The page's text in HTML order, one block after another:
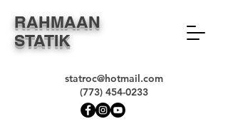
RAHMAAN
STATIK
statroc@hotmail.com
(773) 454-0233